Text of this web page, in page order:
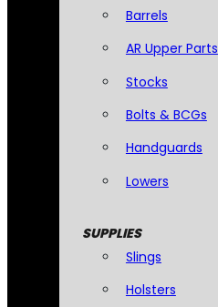
Barrels
AR Upper Parts
Stocks
Bolts & BCGs
Handguards
Lowers
SUPPLIES
Slings
Holsters